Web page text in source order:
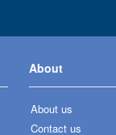
About
About us
Contact us